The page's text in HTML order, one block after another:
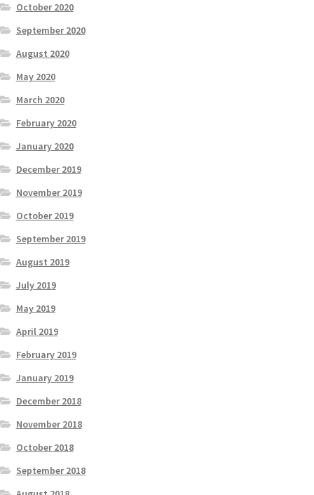
October 2020
September 2020
August 2020
May 2020
March 2020
February 2020
January 2020
December 2019
November 2019
October 2019
September 2019
August 2019
July 2019
May 2019
April 2019
February 2019
January 2019
December 2018
November 2018
October 2018
September 2018